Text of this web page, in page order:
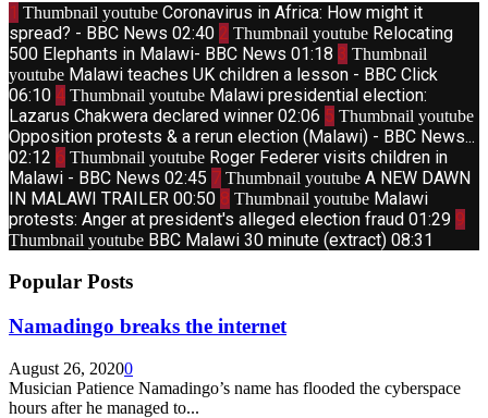
1 Thumbnail youtube Coronavirus in Africa: How might it
spread? - BBC News 02:40 2 Thumbnail youtube Relocating
500 Elephants in Malawi- BBC News 01:18 3 Thumbnail
youtube Malawi teaches UK children a lesson - BBC Click
06:10 4 Thumbnail youtube Malawi presidential election:
Lazarus Chakwera declared winner 02:06 5 Thumbnail youtube
Opposition protests & a rerun election (Malawi) - BBC News...
02:12 6 Thumbnail youtube Roger Federer visits children in
Malawi - BBC News 02:45 7 Thumbnail youtube A NEW DAWN
IN MALAWI TRAILER 00:50 8 Thumbnail youtube Malawi
protests: Anger at president's alleged election fraud 01:29 9
Thumbnail youtube BBC Malawi 30 minute (extract) 08:31
Popular Posts
Namadingo breaks the internet
August 26, 20200
Musician Patience Namadingo’s name has flooded the cyberspace
hours after he managed to...